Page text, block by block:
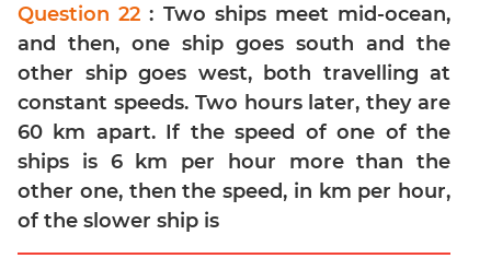
Work,Time
Set
Theory
Coordinate
Geometry
Mensuration
Trigonometry
Linear
&
Question 22: Two ships meet mid-ocean,
and then, one ship goes south and the
other ship goes west, both travelling at
constant speeds. Two hours later, they are
60 km apart. If the speed of one of the
ships is 6 km per hour more than the
other one, then the speed, in km per hour,
of the slower ship is